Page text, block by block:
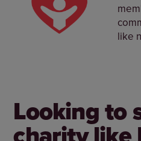
like
Looking to